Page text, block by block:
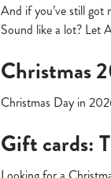
And if you’ve still got
Sound like a lot? Let
Christmas
Christmas Day in
Gift cards: